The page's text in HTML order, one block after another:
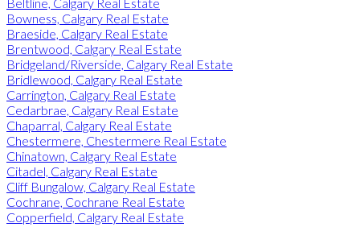
Bowness, Calgary Real Estate
Braeside, Calgary Real Estate
Brentwood, Calgary Real Estate
Bridgeland/Riverside, Calgary Real Estate
Bridlewood, Calgary Real Estate
Carrington, Calgary Real Estate
Cedarbrae, Calgary Real Estate
Chaparral, Calgary Real Estate
Chestermere, Chestermere Real Estate
Chinatown, Calgary Real Estate
Citadel, Calgary Real Estate
Cliff Bungalow, Calgary Real Estate
Cochrane, Cochrane Real Estate
Copperfield, Calgary Real Estate